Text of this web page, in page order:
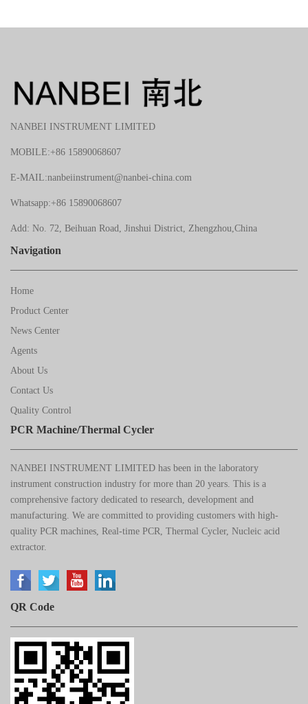
NANBEI INSTRUMENT LIMITED
MOBILE:+86 15890068607
E-MAIL:nanbeiinstrument@nanbei-china.com
Whatsapp:+86 15890068607
Add: No. 72, Beihuan Road, Jinshui District, Zhengzhou,China
Navigation
Home
Product Center
News Center
Agents
About Us
Contact Us
Quality Control
PCR Machine/Thermal Cycler
NANBEI INSTRUMENT LIMITED has been in the laboratory
instrument construction industry for more than 20 years. This is a
comprehensive factory dedicated to research, development and
manufacturing. We are committed to providing customers with high-
quality PCR machines, Real-time PCR, Thermal Cycler, Nucleic acid
extractor.
QR Code